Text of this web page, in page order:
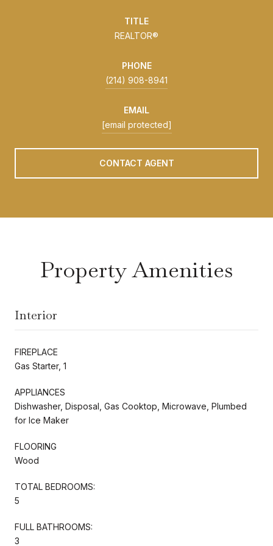
TITLE
REALTOR®
PHONE
(214) 908-8941
EMAIL
[email protected]
CONTACT AGENT
Property Amenities
Interior
FIREPLACE
Gas Starter, 1
APPLIANCES
Dishwasher, Disposal, Gas Cooktop, Microwave, Plumbed
for Ice Maker
FLOORING
Wood
TOTAL BEDROOMS:
5
FULL BATHROOMS:
3